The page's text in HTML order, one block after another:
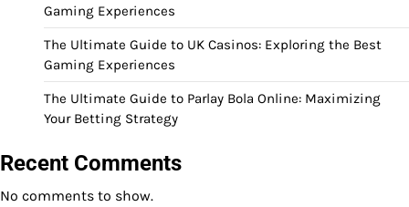
Gaming Experiences
The Ultimate Guide to UK Casinos: Exploring the Best
Gaming Experiences
The Ultimate Guide to Parlay Bola Online: Maximizing
Your Betting Strategy
Recent Comments
No comments to show.